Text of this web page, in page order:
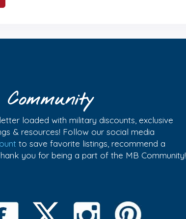
loaded with military discounts, exclusive
& resources! Follow our social media
to save favorite listings, recommend a
you for being a part of the MB Community!